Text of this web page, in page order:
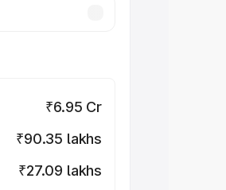
₹6.95 Cr
₹90.35 lakhs
₹27.09 lakhs